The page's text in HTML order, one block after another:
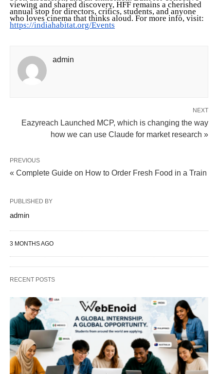
viewing and shared discovery, HFF remains a cherished
annual stop for directors, critics, students, and anyone
who loves cinema that thinks aloud. For more info, visit:
https://indiahabitat.org/Events
admin
NEXT
Eazyreach Launched MCP, which is changing the way
how we can use Claude for market research »
PREVIOUS
« Complete Guide on How to Order Fresh Food in a Train
PUBLISHED BY
admin
3 MONTHS AGO
RECENT POSTS